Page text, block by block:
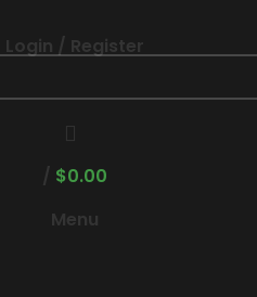
Login / Register
/ $0.00
Menu